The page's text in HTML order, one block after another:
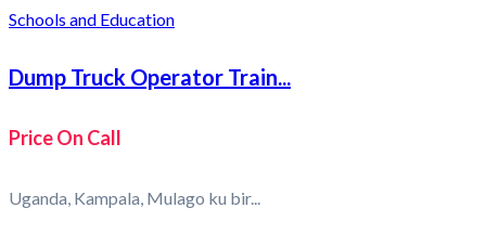
Schools and Education
Dump Truck Operator Train...
Price On Call
Uganda, Kampala, Mulago ku bir...